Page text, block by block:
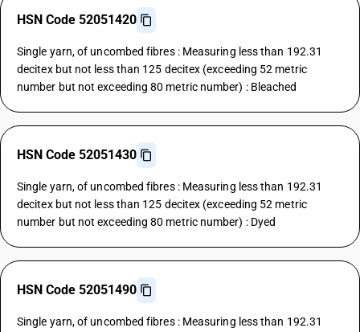
HSN Code 52051420
Single yarn, of uncombed fibres : Measuring less than 192.31
decitex but not less than 125 decitex (exceeding 52 metric
number but not exceeding 80 metric number) : Bleached
HSN Code 52051430
Single yarn, of uncombed fibres : Measuring less than 192.31
decitex but not less than 125 decitex (exceeding 52 metric
number but not exceeding 80 metric number) : Dyed
HSN Code 52051490
Single yarn, of uncombed fibres : Measuring less than 192.31